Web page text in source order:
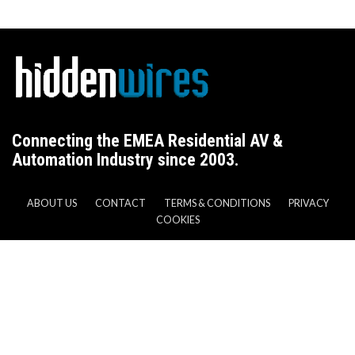
Connecting the EMEA Residential AV &
Automation Industry since 2003.
ABOUT US CONTACT TERMS & CONDITIONS
PRIVACY
COOKIES